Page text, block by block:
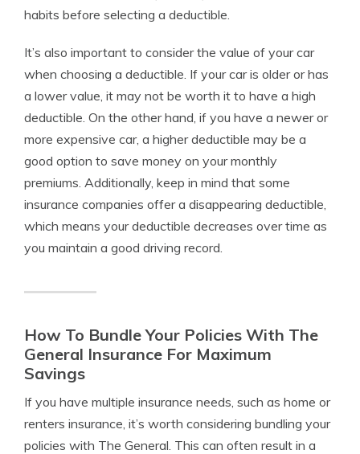
habits before selecting a deductible.
It’s also important to consider the value of your car
when choosing a deductible. If your car is older or has
a lower value, it may not be worth it to have a high
deductible. On the other hand, if you have a newer or
more expensive car, a higher deductible may be a
good option to save money on your monthly
premiums. Additionally, keep in mind that some
insurance companies offer a disappearing deductible,
which means your deductible decreases over time as
you maintain a good driving record.
How To Bundle Your Policies With The
General Insurance For Maximum
Savings
If you have multiple insurance needs, such as home or
renters insurance, it’s worth considering bundling your
policies with The General. This can often result in a